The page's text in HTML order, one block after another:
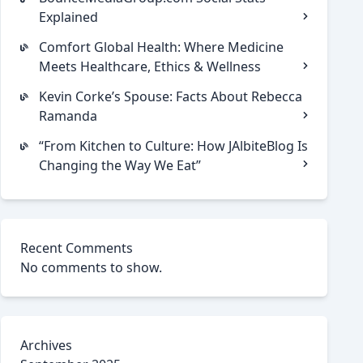
Explained
Comfort Global Health: Where Medicine
Meets Healthcare, Ethics & Wellness
Kevin Corke’s Spouse: Facts About Rebecca
Ramanda
“From Kitchen to Culture: How JAlbiteBlog Is
Changing the Way We Eat”
Recent Comments
No comments to show.
Archives